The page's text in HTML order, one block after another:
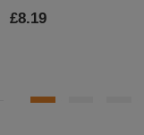
£8.19